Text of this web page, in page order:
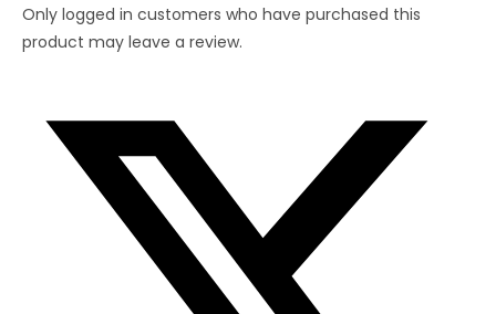
Only logged in customers who have purchased this
product may leave a review.